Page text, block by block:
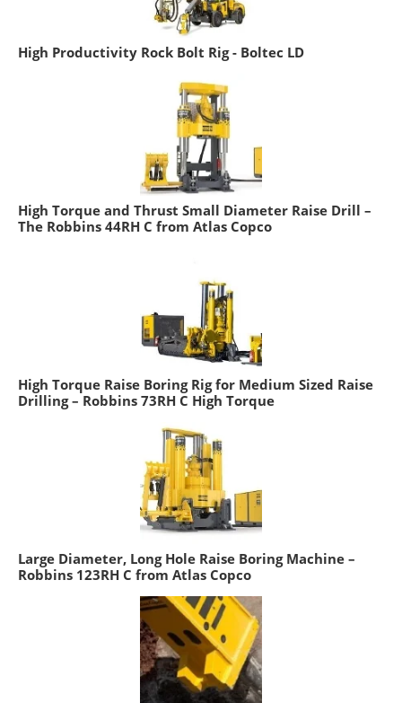
High Productivity Rock Bolt Rig - Boltec LD
High Torque and Thrust Small Diameter Raise Drill –
The Robbins 44RH C from Atlas Copco
High Torque Raise Boring Rig for Medium Sized Raise
Drilling – Robbins 73RH C High Torque
Large Diameter, Long Hole Raise Boring Machine –
Robbins 123RH C from Atlas Copco